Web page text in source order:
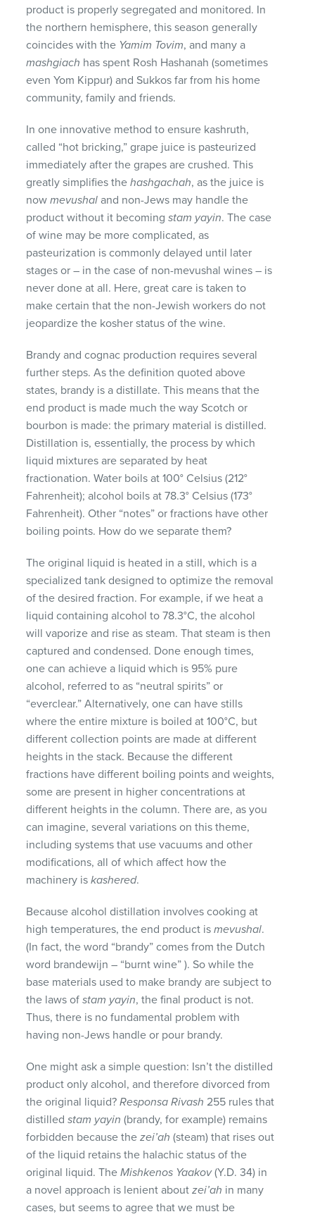
product is properly segregated and monitored. In
the northern hemisphere, this season generally
coincides with the Yamim Tovim, and many a
mashgiach has spent Rosh Hashanah (sometimes
even Yom Kippur) and Sukkos far from his home
community, family and friends.
In one innovative method to ensure kashruth,
called “hot bricking,” grape juice is pasteurized
immediately after the grapes are crushed. This
greatly simplifies thehashgachah, as the juice is
nowmevushal and non-Jews may handle the
product without it becomingstam yayin. The case
of wine may be more complicated, as
pasteurization is commonly delayed until later
stages or – in the case of non-mevushal wines – is
never done at all. Here, great care is taken to
make certain that the non-Jewish workers do not
jeopardize the kosher status of the wine.
Brandy and cognac production requires several
further steps. As the definition quoted above
states, brandy is a distillate. This means that the
end product is made much the way Scotch or
bourbon is made: the primary material is distilled.
Distillation is, essentially, the process by which
liquid mixtures are separated by heat
fractionation. Water boils at 100° Celsius (212°
Fahrenheit); alcohol boils at 78.3° Celsius (173°
Fahrenheit). Other “notes” or fractions have other
boiling points. How do we separate them?
The original liquid is heated in a still, which is a
specialized tank designed to optimize the removal
of the desired fraction. For example, if we heat a
liquid containing alcohol to 78.3°C, the alcohol
will vaporize and rise as steam. That steam is then
captured and condensed. Done enough times,
one can achieve a liquid which is 95% pure
alcohol, referred to as “neutral spirits” or
“everclear.” Alternatively, one can have stills
where the entire mixture is boiled at 100°C, but
different collection points are made at different
heights in the stack. Because the different
fractions have different boiling points and weights,
some are present in higher concentrations at
different heights in the column. There are, as you
can imagine, several variations on this theme,
including systems that use vacuums and other
modifications, all of which affect how the
machinery iskashered.
Because alcohol distillation involves cooking at
high temperatures, the end product ismevushal.
(In fact, the word “brandy” comes from the Dutch
word brandewijn – “burnt wine” ). So while the
base materials used to make brandy are subject to
the laws ofstam yayin, the final product is not.
Thus, there is no fundamental problem with
having non-Jews handle or pour brandy.
One might ask a simple question: Isn’t the distilled
product only alcohol, and therefore divorced from
the original liquid?Responsa Rivash 255 rules that
distilledstam yayin (brandy, for example) remains
forbidden because thezei’ah (steam) that rises out
of the liquid retains the halachic status of the
original liquid. TheMishkenos Yaakov(Y.D. 34) in
a novel approach is lenient aboutzei’ah in many
cases, but seems to agree that we must be